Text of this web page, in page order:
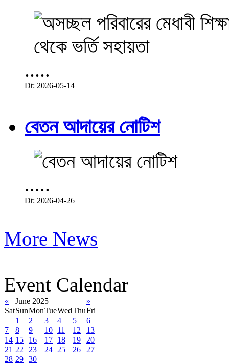
.....
Dt: 2026-05-14
বেতন আদায়ের নোটিশ
.....
Dt: 2026-04-26
More News
Event Calendar
« June 2025
»
SatSunMonTueWedThuFri
1
2 3 4 5
6
7
8 9 10 11 12
13
14 15 16 17 18 19
20
21 22 23 24 25 26
27
28 29 30